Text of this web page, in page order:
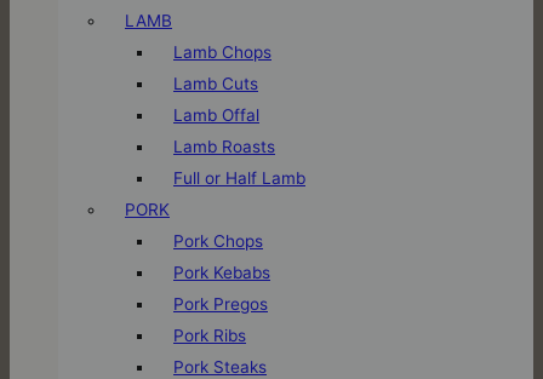
LAMB
Lamb Chops
Lamb Cuts
Lamb Offal
Lamb Roasts
Full or Half Lamb
PORK
Pork Chops
Pork Kebabs
Pork Pregos
Pork Ribs
Pork Steaks